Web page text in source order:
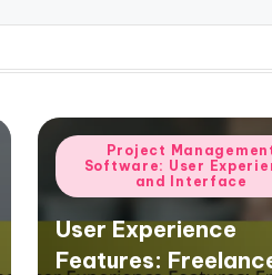
Posted
in
Project
Software: User
and Interface
User Experience
Features: